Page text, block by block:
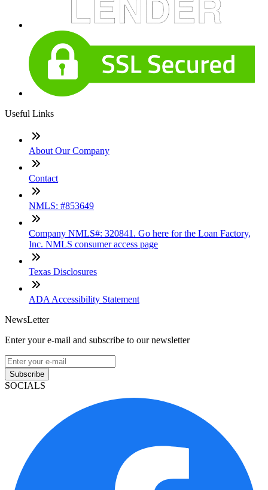
Useful Links
About Our Company
Contact
NMLS: #853649
Company NMLS#: 320841. Go here for the Loan Factory,
Inc. NMLS consumer access page
Texas Disclosures
ADA Accessibility Statement
NewsLetter
Enter your e-mail and subscribe to our newsletter
Subscribe
SOCIALS